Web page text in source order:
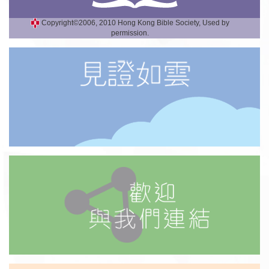
Copyright©2006, 2010 Hong Kong Bible Society, Used by
permission.